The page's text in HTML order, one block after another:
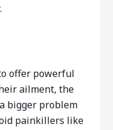
offer powerful
ailment, the
bigger problem
painkillers like